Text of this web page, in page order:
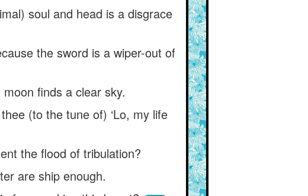
soul and head is a disgrace
the sword is a wiper-out of
finds a clear sky.
(to the tune of) ‘Lo, my life
the flood of tribulation?
are ship enough.